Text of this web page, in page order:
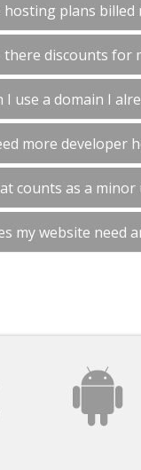
hosting plans billed
there discounts for
I use a domain I
more developer
counts as a minor
my website need